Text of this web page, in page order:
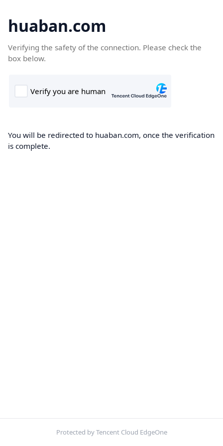
huaban.com
Verifying the safety of the connection. Please check the
box below.
You will be redirected to huaban.com, once the verification
is complete.
Protected by Tencent Cloud EdgeOne